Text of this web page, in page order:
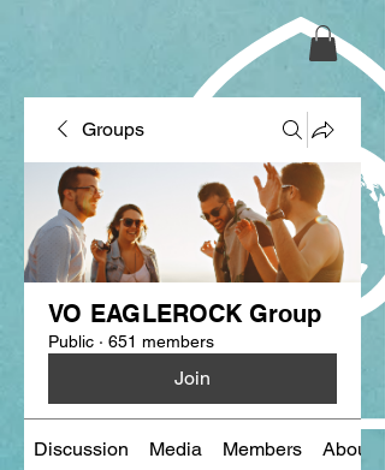
Groups
VO EAGLEROCK Group
Public · 651 members
Join
Discussion Media Members About